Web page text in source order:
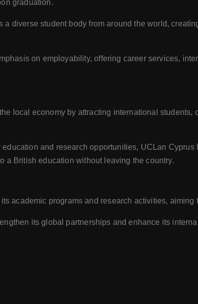
graduation.
a diverse student body from around the world,
on employability, offering career services,
local economy by attracting international
and research opportunities, UCLan
a British education without leaving the country.
academic programs and research activities,
its global partnerships and enhance its